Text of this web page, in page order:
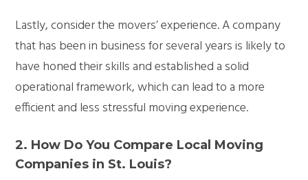
Lastly, consider the movers’ experience. A company
that has been in business for several years is likely to
have honed their skills and established a solid
operational framework, which can lead to a more
efficient and less stressful moving experience.
2. How Do You Compare Local Moving
Companies in St. Louis?